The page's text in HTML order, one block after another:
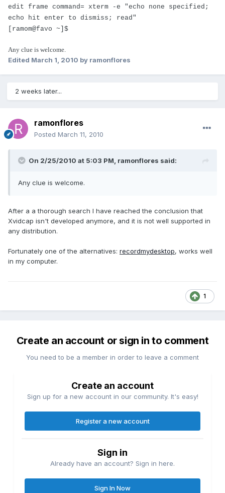
edit frame command= xterm -e "echo none specified;
echo hit enter to dismiss; read"
[ramom@favo ~]$
Any clue is welcome.
Edited March 1, 2010 by ramonflores
2 weeks later...
ramonflores
Posted March 11, 2010
On 2/25/2010 at 5:03 PM, ramonflores said:
Any clue is welcome.
After a a thorough search I have reached the conclusion that
Xvidcap isn't developed anymore, and it is not well supported in
any distribution.
Fortunately one of the alternatives: recordmydesktop, works well
in my computer.
1
Create an account or sign in to comment
You need to be a member in order to leave a comment
Create an account
Sign up for a new account in our community. It's easy!
Register a new account
Sign in
Already have an account? Sign in here.
Sign In Now